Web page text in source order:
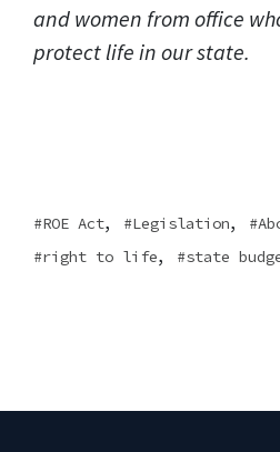
and women from office
protect life in our state.
ROE Act, Legislation,
right to life, state